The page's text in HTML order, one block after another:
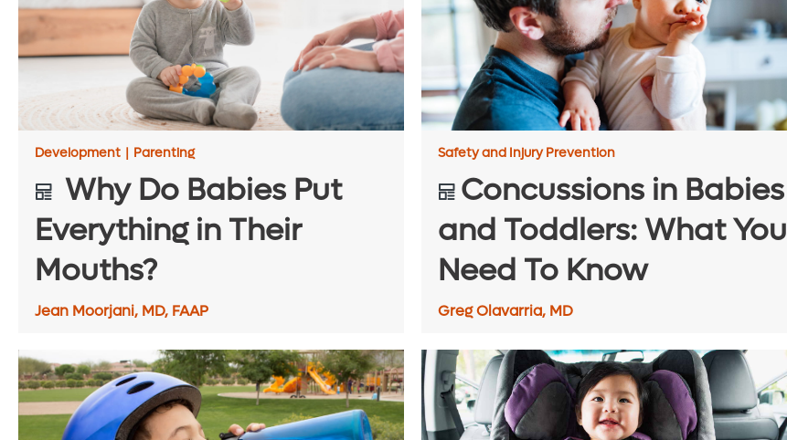
Development | Parenting
Why Do Babies Put
Everything in Their
Mouths?
Jean Moorjani, MD, FAAP
Safety and Injury Prevention
​​Concussions in Babies
and Toddlers: What You
Need To Know
Greg Olavarria, MD